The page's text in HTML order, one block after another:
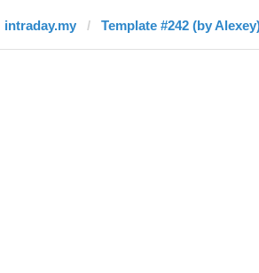
intraday.my Template #242 (by